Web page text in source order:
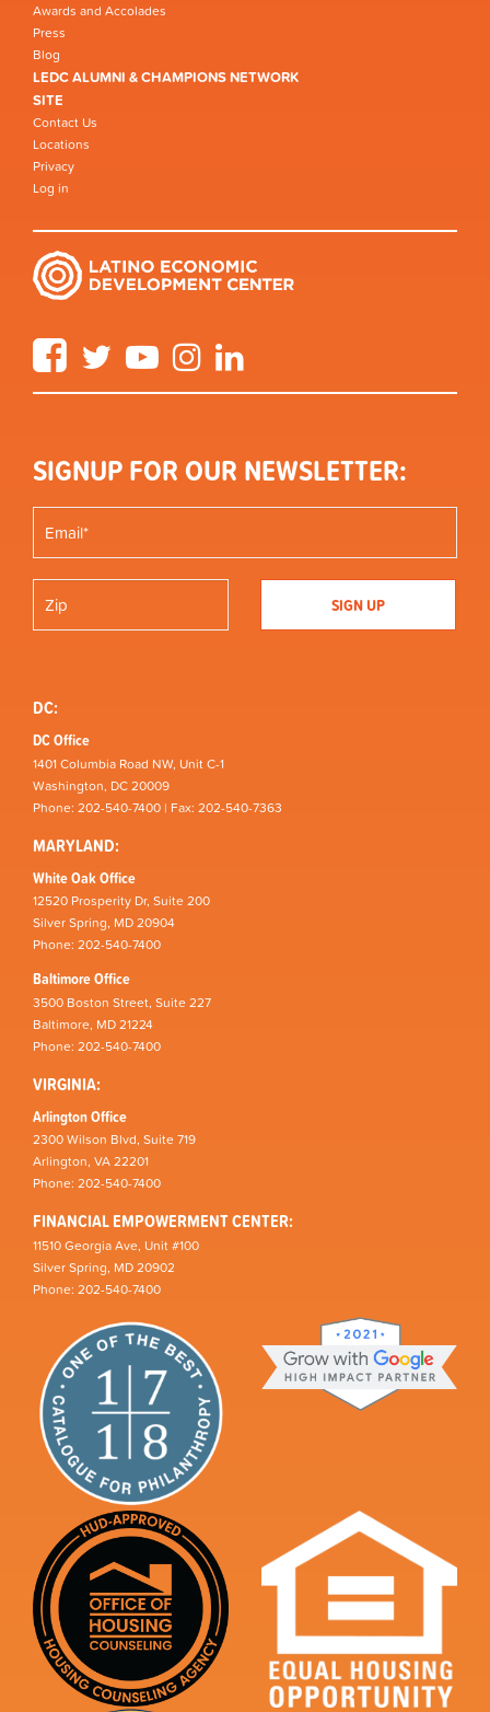
Awards and Accolades
Press
Blog
LEDC ALUMNI & CHAMPIONS NETWORK
SITE
Contact Us
Locations
Privacy
Log in
FacebookTwitter YouTube Instagram
SIGNUP FOR OUR NEWSLETTER:
DC:
DC Office
1401 Columbia Road NW, Unit C-1
Washington, DC 20009
Phone: 202-540-7400 | Fax: 202-540-7363
MARYLAND:
White Oak Office
12520 Prosperity Dr, Suite 200
Silver Spring, MD 20904
Phone: 202-540-7400
Baltimore Office
3500 Boston Street, Suite 227
Baltimore, MD 21224
Phone: 202-540-7400
VIRGINIA:
Arlington Office
2300 Wilson Blvd, Suite 719
Arlington, VA 22201
Phone: 202-540-7400
FINANCIAL EMPOWERMENT CENTER:
11510 Georgia Ave, Unit #100
Silver Spring, MD 20902
Phone: 202-540-7400